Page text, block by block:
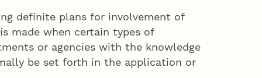
definite plans for involvement of
made when certain types of
or agencies with the knowledge
be set forth in the application or